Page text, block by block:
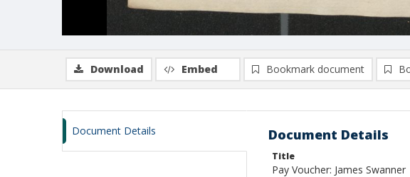
Download Embed Bookmark document
Document Details Document Details
Title
Pay Voucher: James Swanner